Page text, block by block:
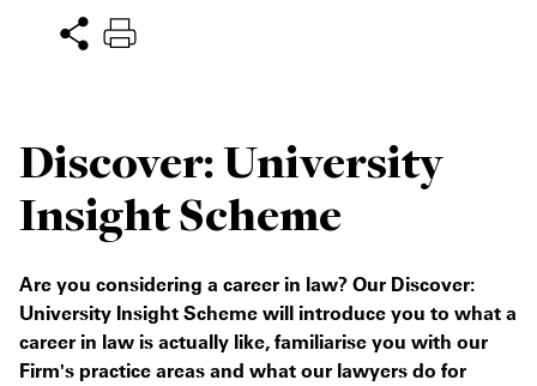
Discover: University
Insight Scheme
Are you considering a career in law? Our Discover:
University Insight Scheme will introduce you to what a
career in law is actually like, familiarise you with our
Firm's practice areas and what our lawyers do for
Insights